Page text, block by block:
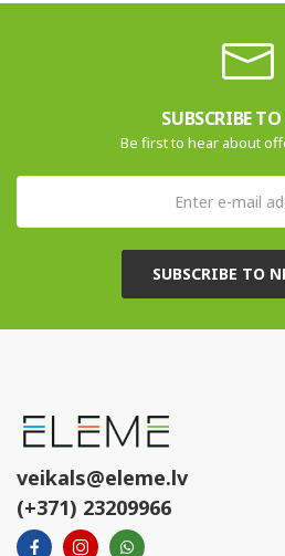
SUBSCRIBE
Be first to hear about
SUBSCRIBE TO
veikals@eleme.lv
(+371) 23209966